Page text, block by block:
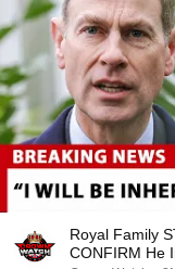
Royal Family
CONFIRM He